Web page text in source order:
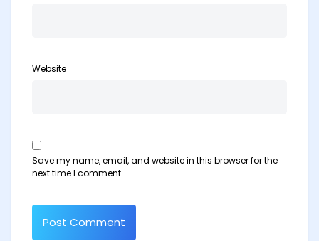
Website
Save my name, email, and website in this browser for the
next time I comment.